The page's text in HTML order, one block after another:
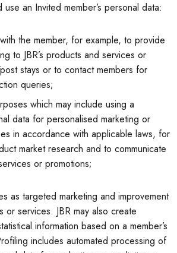
use an Invited member’s personal data:
the member, for example, to provide
to JBR’s products and services or
stays or to contact members for
queries;
which may include using a
data for personalised marketing or
in accordance with applicable laws, for
market research and to communicate
or promotions;
as targeted marketing and improvement
or services. JBR may also create
information based on a member’s
includes automated processing of